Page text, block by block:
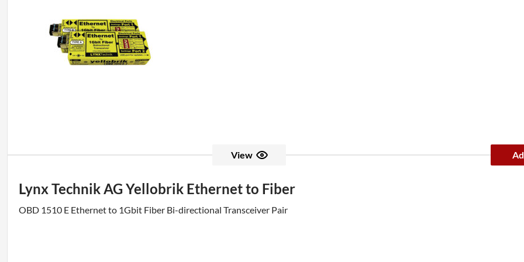
View
Lynx Technik AG Yellobrik Ethernet to Fiber
OBD 1510 E Ethernet to 1Gbit Fiber Bi-directional Transceiver Pair